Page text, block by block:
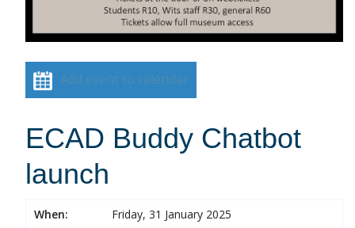
Add event to calendar
ECAD Buddy Chatbot
launch
When:
Friday, 31 January 2025